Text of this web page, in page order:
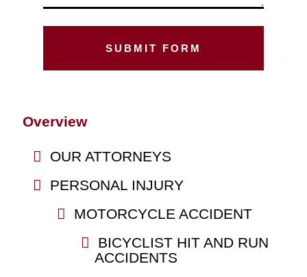
Overview
OUR ATTORNEYS
PERSONAL INJURY
MOTORCYCLE ACCIDENT
BICYCLIST HIT AND RUN
ACCIDENTS